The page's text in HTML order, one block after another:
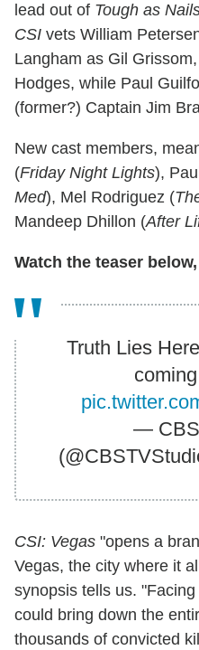
lead out of Tough as
CSI vets William
Langham as Gil
Hodges, while Paul
(former?) Captain Jim
New cast members,
(Friday Night Lights),
Med), Mel Rodriguez (
Mandeep Dhillon (After
Watch the teaser
Truth Lies
—
CSI: Vegas "opens a
Vegas, the city where it
synopsis tells us.
could bring down the
thousands of convicted